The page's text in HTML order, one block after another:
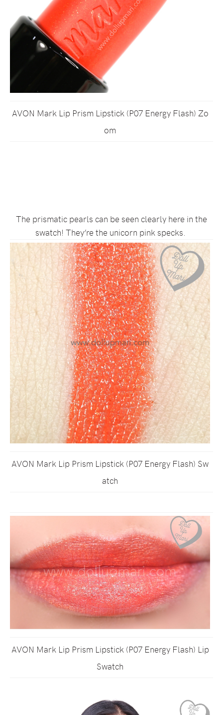
AVON Mark Lip Prism Lipstick (P07 Energy Flash) Zo
om
The prismatic pearls can be seen clearly here in the
swatch! They’re the unicorn pink specks.
AVON Mark Lip Prism Lipstick (P07 Energy Flash) Sw
atch
AVON Mark Lip Prism Lipstick (P07 Energy Flash) Lip
Swatch